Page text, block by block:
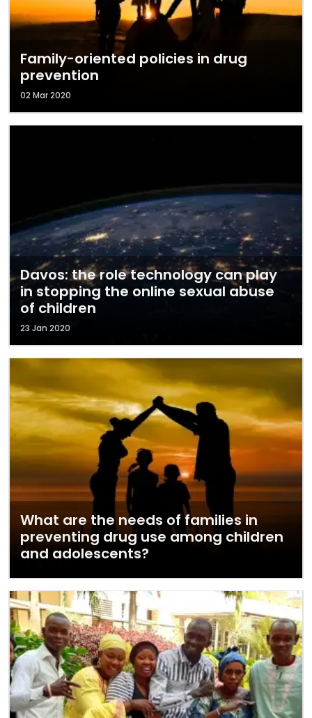
Family-oriented policies in drug
prevention
02 Mar 2020
Davos: the role technology can play
in stopping the online sexual abuse
of children
23 Jan 2020
What are the needs of families in
preventing drug use among children
and adolescents?